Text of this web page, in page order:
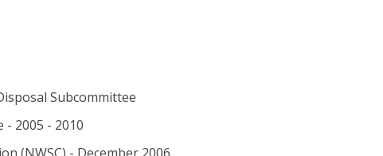
Subcommittee
- 2005 - 2010